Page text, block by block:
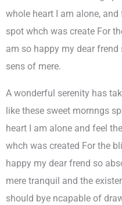
whole heart I am alone,
spot whch was create For
am so happy my dear
sens of mere.
A wonderful serenity has
like these sweet mornngs
heart I am alone and feel
whch was created For the
happy my dear frend so
mere tranquil and the
should bye ncapable of